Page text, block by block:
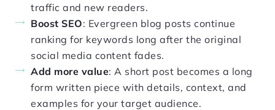
traffic and new readers.
Boost SEO: Evergreen blog posts continue
ranking for keywords long after the original
social media content fades.
Add more value: A short post becomes a long
form written piece with details, context, and
examples for your target audience.